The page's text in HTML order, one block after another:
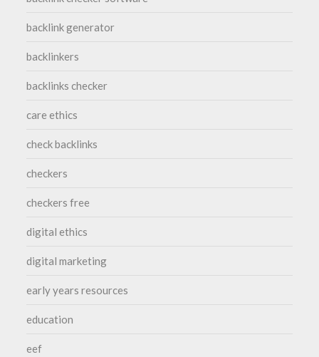
backlink generator
backlinkers
backlinks checker
care ethics
check backlinks
checkers
checkers free
digital ethics
digital marketing
early years resources
education
eef